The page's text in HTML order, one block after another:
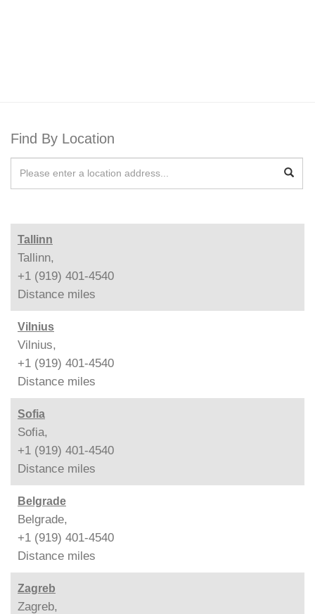
Find By Location
Tallinn
Tallinn,
+1 (919) 401-4540
Distance miles
Vilnius
Vilnius,
+1 (919) 401-4540
Distance miles
Sofia
Sofia,
+1 (919) 401-4540
Distance miles
Belgrade
Belgrade,
+1 (919) 401-4540
Distance miles
Zagreb
Zagreb,